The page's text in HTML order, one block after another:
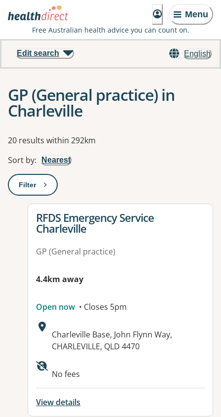
Menu
Free Australian health advice you can count on.
English
Edit search
GP (General practice) in
Charleville
Results
20 results within 292km
Sort by: Nearest
Filter: This will open a modal to apply one or more filters
View details for
RFDS Emergency Service
Charleville
GP (General practice)
4.4km away
Open now • Closes 5pm
Address:
Charleville Base, John Flynn Way,
CHARLEVILLE, QLD 4470
Available facilities:
No fees
View details